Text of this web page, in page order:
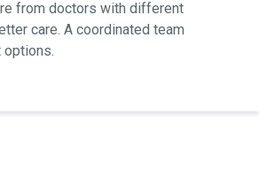
from doctors with different
care. A coordinated team
options.